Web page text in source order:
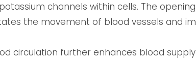
channels within cells. The
the movement of blood vessels and
circulation further enhances blood